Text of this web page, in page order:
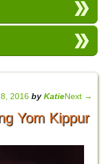
Next →
2016 byKatie
Yom Kippur